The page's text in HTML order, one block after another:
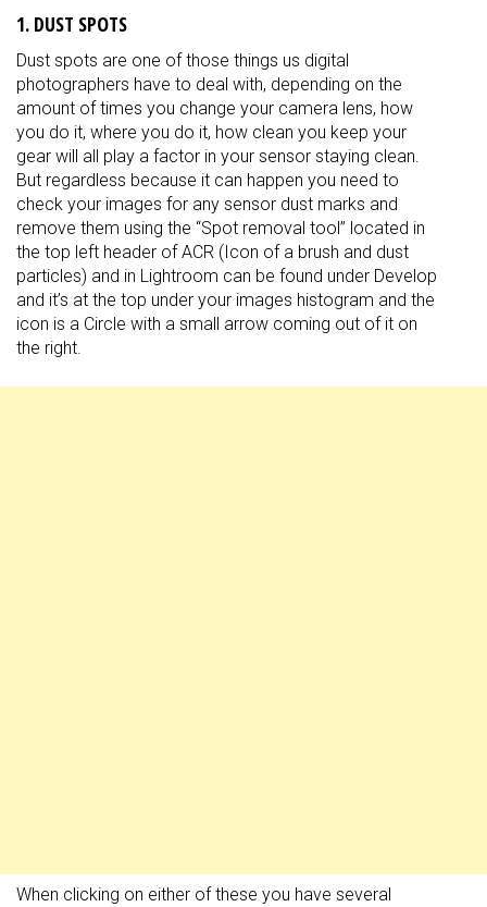
1. DUST SPOTS
Dust spots are one of those things us digital
photographers have to deal with, depending on the
amount of times you change your camera lens, how
you do it, where you do it, how clean you keep your
gear will all play a factor in your sensor staying clean.
But regardless because it can happen you need to
check your images for any sensor dust marks and
remove them using the “Spot removal tool” located in
the top left header of ACR (Icon of a brush and dust
particles) and in Lightroom can be found under Develop
and it’s at the top under your images histogram and the
icon is a Circle with a small arrow coming out of it on
the right.
When clicking on either of these you have several